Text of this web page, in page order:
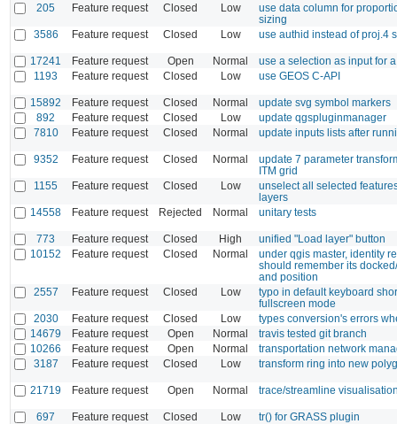
205
Feature request Closed Low
use data column for
sizing
3586
Feature request Closed Low use authid instead of proj.4
17241 Feature request Open Normal
use a selection as input for
1193
Feature request Closed Low use GEOS C-API
15892 Feature request Closed Normal
update svg symbol markers
892
Feature request Closed Low
update qgspluginmanager
7810
Feature request Closed Normal update inputs lists after
9352 Feature request Closed Normal
update 7 parameter
ITM grid
1155
Feature request Closed Low
unselect all selected
layers
14558
Feature request Rejected Normal unitary tests
773 Feature request Closed High
unified "Load layer" button
10152
Feature request Closed Normal
under qgis master, identity
should remember its
and position
2557
Feature request Closed Low
typo in default keyboard
fullscreen mode
2030
Feature request Closed Low
types conversion's errors
14679
Feature request Open Normal
travis tested git branch
10266
Feature request Open Normal
transportation network
3187
Feature request Closed Low transform ring into new
21719 Feature request Open Normal trace/streamline
697 Feature request Closed Low
tr() for GRASS plugin